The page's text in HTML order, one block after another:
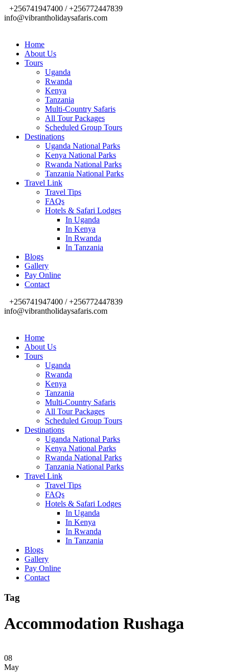
+256741947400 / +256772447839
info@vibrantholidaysafaris.com
Home
About Us
Tours
Uganda
Rwanda
Kenya
Tanzania
Multi-Country Safaris
All Tour Packages
Scheduled Group Tours
Destinations
Uganda National Parks
Kenya National Parks
Rwanda National Parks
Tanzania National Parks
Travel Link
Travel Tips
FAQs
Hotels & Safari Lodges
In Uganda
In Kenya
In Rwanda
In Tanzania
Blogs
Gallery
Pay Online
Contact
+256741947400 / +256772447839
info@vibrantholidaysafaris.com
Home
About Us
Tours
Uganda
Rwanda
Kenya
Tanzania
Multi-Country Safaris
All Tour Packages
Scheduled Group Tours
Destinations
Uganda National Parks
Kenya National Parks
Rwanda National Parks
Tanzania National Parks
Travel Link
Travel Tips
FAQs
Hotels & Safari Lodges
In Uganda
In Kenya
In Rwanda
In Tanzania
Blogs
Gallery
Pay Online
Contact
Tag
Accommodation Rushaga
08
May